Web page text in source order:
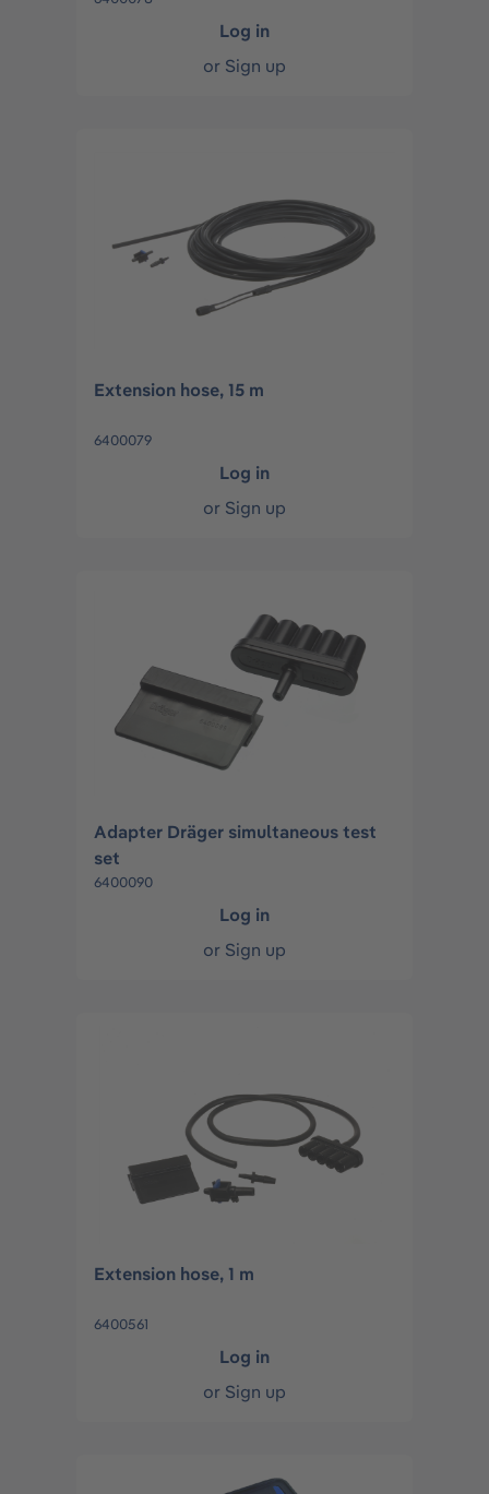
Log in
or Sign up
Extension hose, 15 m
6400079
Log in
or Sign up
Adapter Dräger simultaneous test
set
6400090
Log in
or Sign up
Extension hose, 1 m
6400561
Log in
or Sign up